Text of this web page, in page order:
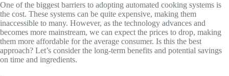
One of the biggest barriers to adopting automated cooking systems is
the cost. These systems can be quite expensive, making them
inaccessible to many. However, as the technology advances and
becomes more mainstream, we can expect the prices to drop, making
them more affordable for the average consumer. Is this the best
approach? Let’s consider the long-term benefits and potential savings
on time and ingredients.